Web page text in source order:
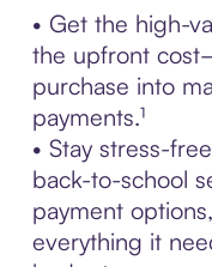
• Get the high-
the upfront
purchase into
payments.¹
• Stay stress-
back-to-school
payment
everything it